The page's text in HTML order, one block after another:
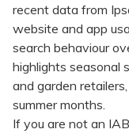
recent data from
website and app
search behaviour
highlights seasonal
and garden
summer months.
If you are not an